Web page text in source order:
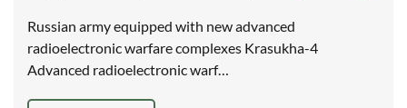
Russian army equipped with new advanced
radioelectronic warfare complexes Krasukha-4
Advanced radioelectronic warf…